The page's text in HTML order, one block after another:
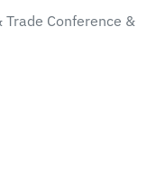
Conference &